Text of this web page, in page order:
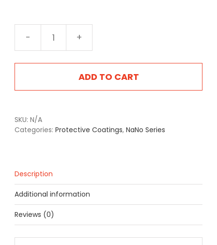
NA-
2405F
Flat
quantity
ADD TO CART
SKU: N/A
Categories: Protective Coatings, NaNo Series
Description
Additional information
Reviews (0)